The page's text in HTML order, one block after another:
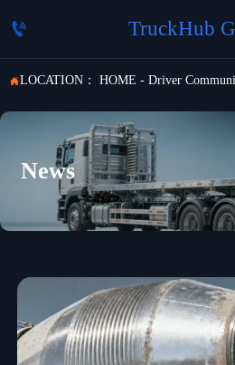
 TruckHub
LOCATION： HOME - Driver
News